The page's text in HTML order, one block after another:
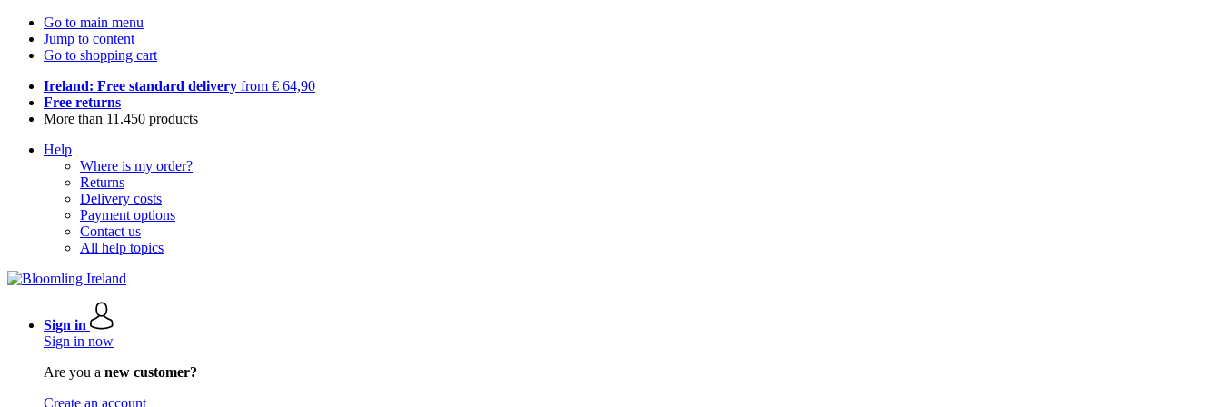
Go to main menu
Jump to content
Go to shopping cart
Ireland: Free standard delivery from € 64,90
Free returns
More than 11.450 products
Help
Where is my order?
Returns
Delivery costs
Payment options
Contact us
All help topics
Sign in
Sign in now
Are you a new customer?
Create an account